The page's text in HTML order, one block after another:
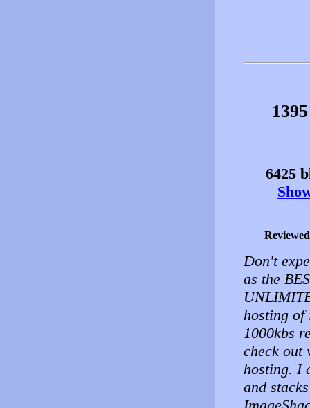
6425
Don't
as the
hosting of
1000kbs
check out
hosting. I
and